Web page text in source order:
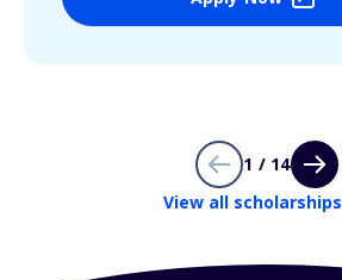
1 / 14
View all scholarships